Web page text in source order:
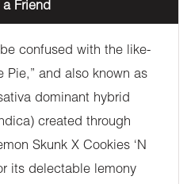
a Friend
confused with the like-
Pie,” and also known as
dominant hybrid
created through
Skunk X Cookies ‘N
its delectable lemony